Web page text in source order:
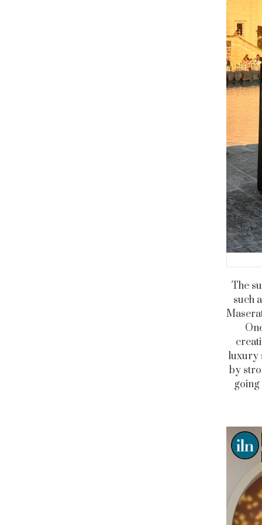
The
such
luxury
by